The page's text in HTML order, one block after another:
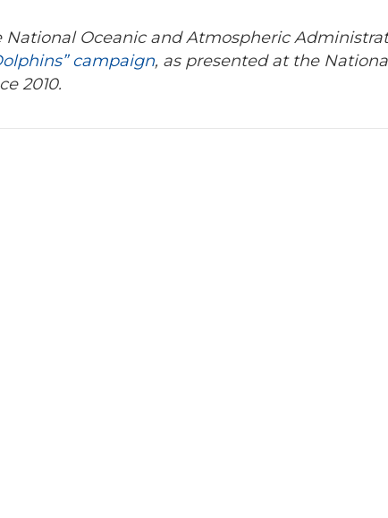
National Oceanic and Atmospheric
campaign, as presented at the
2010.